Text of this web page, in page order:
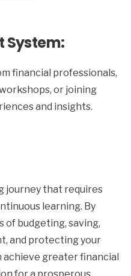
System:
financial professionals,
or joining
and insights.
journey that requires
learning. By
of budgeting, saving,
and protecting your
achieve greater financial